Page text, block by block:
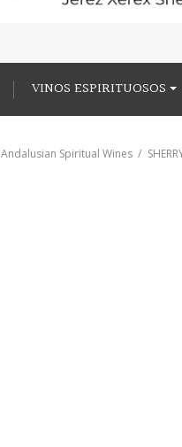
VINOS ESPIRITUOSOS
Andalusian Spiritual Wines